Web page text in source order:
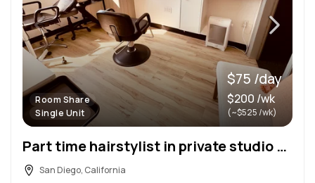
Room Share
Single Unit
$75 /day
$200 /wk
(~$525 /wk)
Part time hairstylist in private studio Bay Park
San Diego, California